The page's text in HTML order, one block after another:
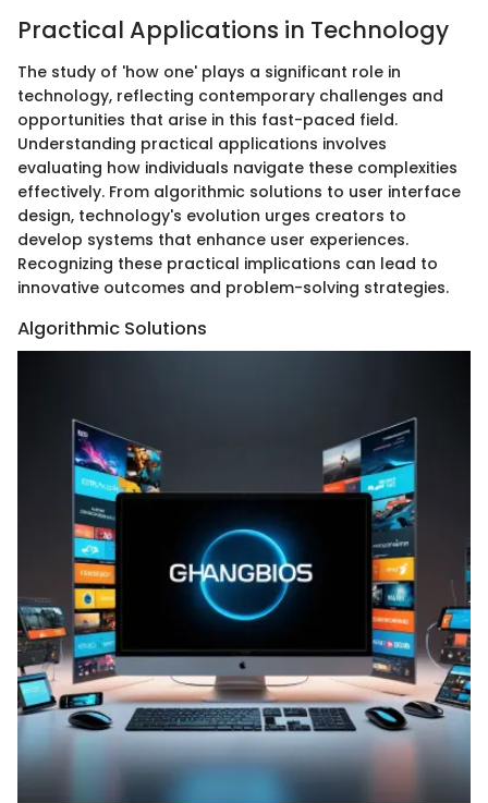
Practical Applications in Technology
The study of 'how one' plays a significant role in
technology, reflecting contemporary challenges and
opportunities that arise in this fast-paced field.
Understanding practical applications involves
evaluating how individuals navigate these complexities
effectively. From algorithmic solutions to user interface
design, technology's evolution urges creators to
develop systems that enhance user experiences.
Recognizing these practical implications can lead to
innovative outcomes and problem-solving strategies.
Algorithmic Solutions